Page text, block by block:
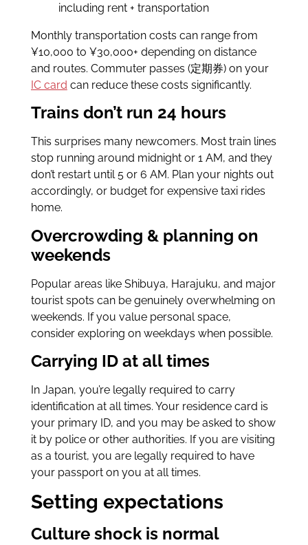
including rent + transportation
Monthly transportation costs can range from
¥10,000 to ¥30,000+ depending on distance
and routes. Commuter passes (定期券) on your
IC card can reduce these costs significantly.
Trains don’t run 24 hours
This surprises many newcomers. Most train lines
stop running around midnight or 1 AM, and they
don’t restart until 5 or 6 AM. Plan your nights out
accordingly, or budget for expensive taxi rides
home.
Overcrowding & planning on
weekends
Popular areas like Shibuya, Harajuku, and major
tourist spots can be genuinely overwhelming on
weekends. If you value personal space,
consider exploring on weekdays when possible.
Carrying ID at all times
In Japan, you’re legally required to carry
identification at all times. Your residence card is
your primary ID, and you may be asked to show
it by police or other authorities. If you are visiting
as a tourist, you are legally required to have
your passport on you at all times.
Setting expectations
Culture shock is normal